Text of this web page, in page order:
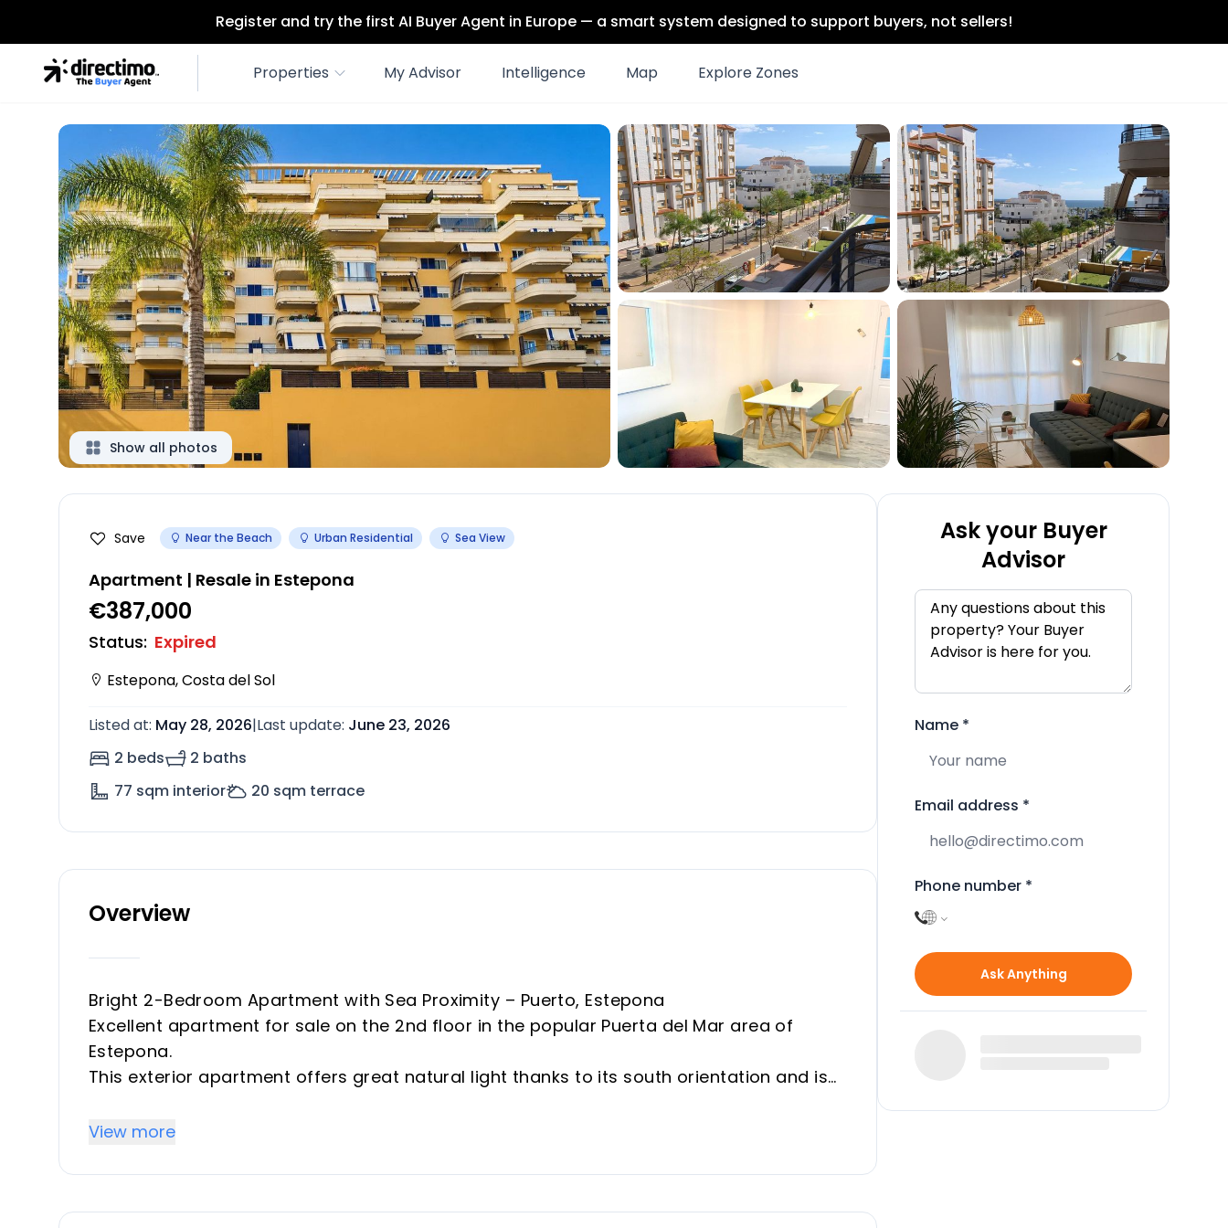
Register and try the first AI Buyer Agent in Europe — a smart system designed to support buyers, not sellers!
Properties My Advisor Intelligence Map Explore Zones
Show all photos
Save Near the Beach Urban Residential Sea View
Apartment | Resale in Estepona
€387,000
Status: Expired
Estepona,Costa del Sol
Listed at: May 28, 2026|Last update: June 23, 2026
2 beds
2 baths
77 sqm interior 20 sqm terrace
Overview
Bright 2-Bedroom Apartment with Sea Proximity – Puerto, Estepona
Excellent apartment for sale on the 2nd floor in the popular Puerta del Mar area of
Estepona.
This exterior apartment offers great natural light thanks to its south orientation and is
Key Features
77 m² built
View more
Ask your Buyer
Advisor
Name *
Email address *
Phone number *
Ask Anything